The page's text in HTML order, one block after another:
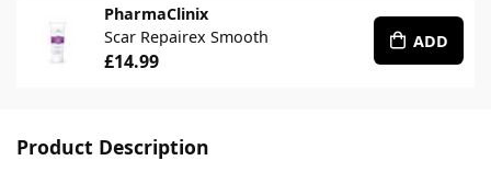
PharmaClinix
Scar Repairex Smooth
£14.99
ADD
Product Description